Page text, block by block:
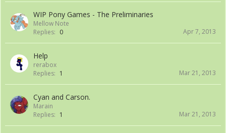
WIP Pony Games - The Preliminaries
Mellow Note
Replies: 0 Apr 7, 2013
Help
rerabox
Replies: 1 Mar 21, 2013
Cyan and Carson.
Marain
Replies: 1 Mar 21, 2013